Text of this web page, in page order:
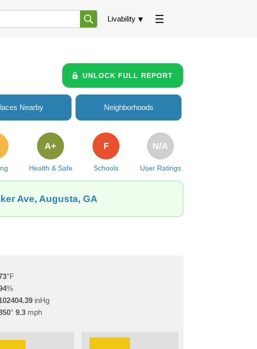
Livability
UNLOCK FULL REPORT
Nearby Neighborhoods
Health & Safe
A+
Schools
F
User Ratings
N/A
Ave, Augusta, GA
9.3